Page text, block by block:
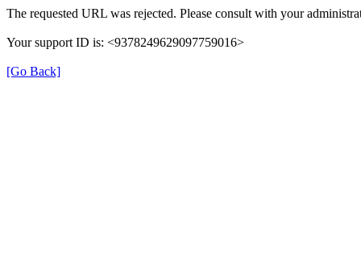
The requested URL was rejected. Please consult with your
Your support ID is: <9378249629097759016>
[Go Back]